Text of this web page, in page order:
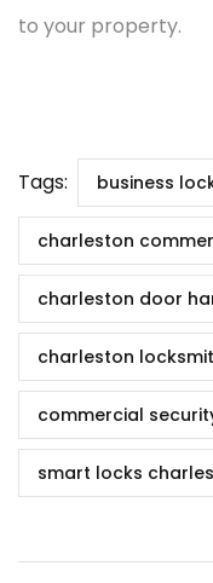
to your property.
Tags: business
charleston
charleston door
charleston
commercial
smart locks